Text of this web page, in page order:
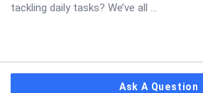
tackling daily tasks? We’ve all ...
Ask A Question